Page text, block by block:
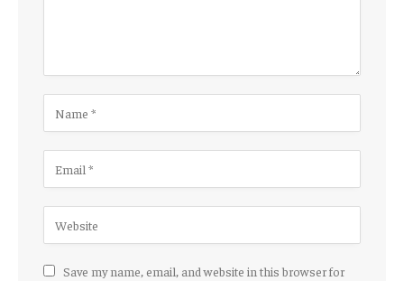
Save my name, email, and website in this browser for